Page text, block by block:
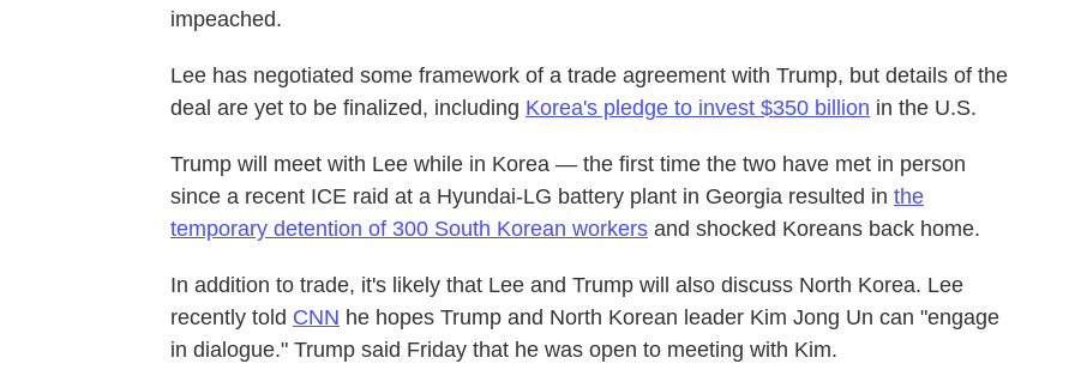
impeached.
Lee has negotiated some framework of a trade agreement with Trump, but details of the
deal are yet to be finalized, including Korea's pledge to invest $350 billion in the U.S.
Trump will meet with Lee while in Korea — the first time the two have met in person
since a recent ICE raid at a Hyundai-LG battery plant in Georgia resulted in the
temporary detention of 300 South Korean workers and shocked Koreans back home.
In addition to trade, it's likely that Lee and Trump will also discuss North Korea. Lee
recently told CNN he hopes Trump and North Korean leader Kim Jong Un can "engage
in dialogue." Trump said Friday that he was open to meeting with Kim.